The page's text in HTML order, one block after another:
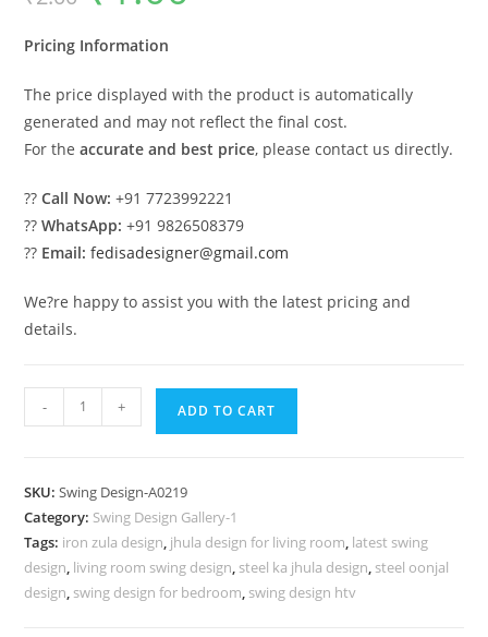
was:
Pricing Information
The price displayed with the product is automatically
generated and may not reflect the final cost.
For theaccurate and best price, please contact us directly.
??Call Now: +91 7723992221
??WhatsApp: +91 9826508379
?? Email: fedisadesigner@gmail.com
We?re happy to assist you with the latest pricing and
details.
Classic
with
Handcrafted
Patterns
No-
- + ADD TO CART
SKU:Swing Design-A0219
Category: Swing Design Gallery-1
Tags: iron zula design, jhula design for living room, latest swing
design, living room swing design, steel ka jhula design, steel oonjal
design, swing design for bedroom, swing design htv